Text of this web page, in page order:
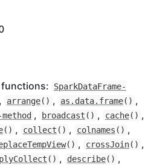
functions:
SparkDataFrame-
, arrange() , as.data.frame() ,
, broadcast () , cache() ,
() , collect () , colnames () ,
() , crossJoin() ,
() , describe() ,